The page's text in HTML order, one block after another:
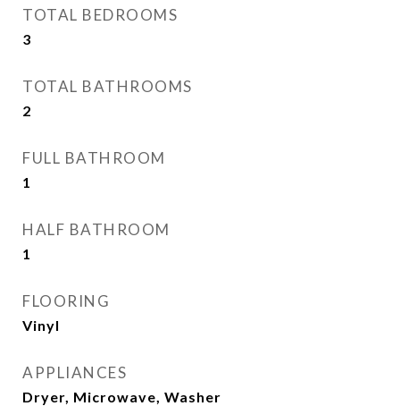
TOTAL BEDROOMS
3
TOTAL BATHROOMS
2
FULL BATHROOM
1
HALF BATHROOM
1
FLOORING
Vinyl
APPLIANCES
Dryer, Microwave, Washer